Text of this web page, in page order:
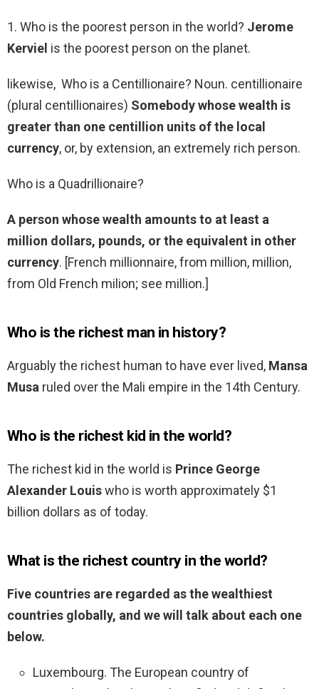
1. Who is the poorest person in the world? Jerome
Kerviel is the poorest person on the planet.
likewise, Who is a Centillionaire? Noun. centillionaire
(plural centillionaires) Somebody whose wealth is
greater than one centillion units of the local
currency, or, by extension, an extremely rich person.
Who is a Quadrillionaire?
A person whose wealth amounts to at least a
million dollars, pounds, or the equivalent in other
currency. [French millionnaire, from million, million,
from Old French milion; see million.]
Who is the richest man in history?
Arguably the richest human to have ever lived, Mansa
Musa ruled over the Mali empire in the 14th Century.
Who is the richest kid in the world?
The richest kid in the world is Prince George
Alexander Louiswho is worth approximately $1
billion dollars as of today.
What is the richest country in the world?
Five countries are regarded as the wealthiest
countries globally, and we will talk about each one
below.
Luxembourg. The European country of